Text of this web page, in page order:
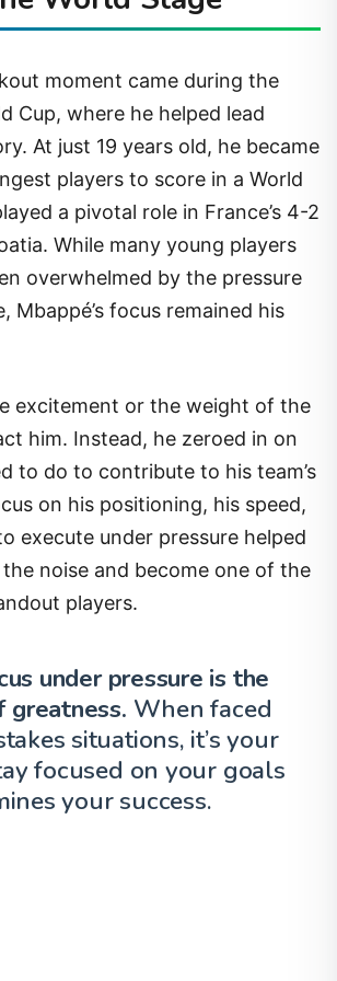
moment came during the
Cup, where he helped lead
At just 19 years old, he became
players to score in a World
a pivotal role in France’s 4-2
While many young players
overwhelmed by the pressure
Mbappé’s focus remained his
excitement or the weight of the
him. Instead, he zeroed in on
to do to contribute to his team’s
on his positioning, his speed,
execute under pressure helped
noise and become one of the
players.
under pressure is the
When faced
situations, it’s your
focused on your goals
your success.